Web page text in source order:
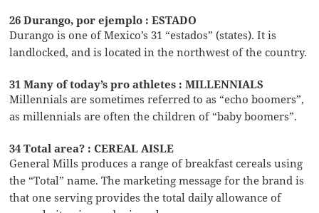
26 Durango, por ejemplo : ESTADO
Durango is one of Mexico’s 31 “estados” (states). It is
landlocked, and is located in the northwest of the country.
31 Many of today’s pro athletes : MILLENNIALS
Millennials are sometimes referred to as “echo boomers”,
as millennials are often the children of “baby boomers”.
34 Total area? : CEREAL AISLE
General Mills produces a range of breakfast cereals using
the “Total” name. The marketing message for the brand is
that one serving provides the total daily allowance of